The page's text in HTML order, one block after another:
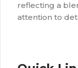
reflecting a
attention to